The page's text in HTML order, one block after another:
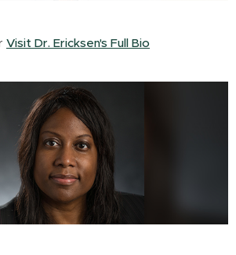
Visit Dr. Ericksen's Full Bio